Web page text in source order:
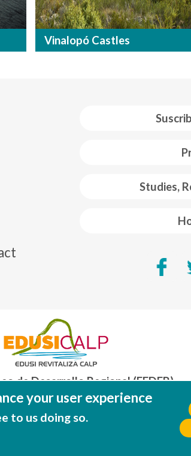
Vinalopó Castles
Studies,
de Desarrollo Regional (FEDER)
de hacer EUROPA
your user experience
to us doing so.